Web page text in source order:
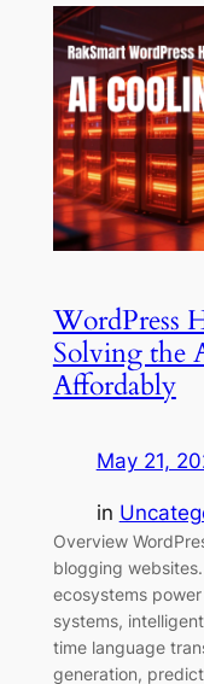
WordPress
Solving the
Affordably
May 21,
in
Overview
blogging websites.
ecosystems
systems,
time language
generation,